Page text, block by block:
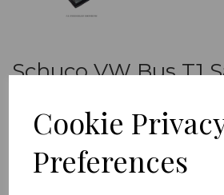
Cookie
Preferences
Schuco VW Bus T1
MC-S-01
£10.99